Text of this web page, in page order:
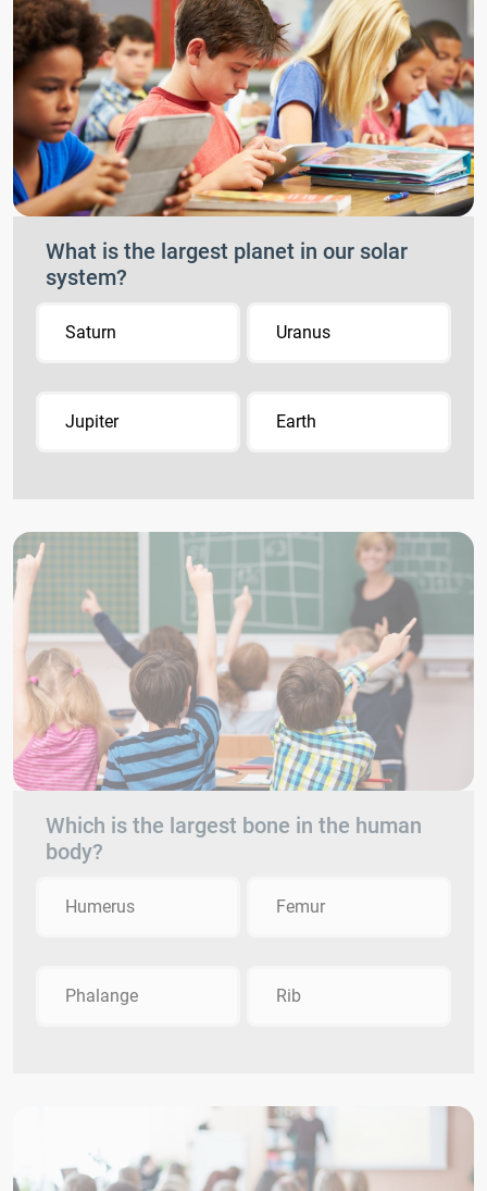
What is the largest planet in our solar
system?
Saturn Uranus
Jupiter Earth
Which is the largest bone in the human
body?
Humerus Femur
Phalange Rib